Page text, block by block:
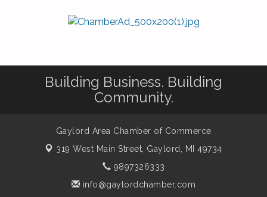
Building Business. Building
Community.
Gaylord Area Chamber of Commerce
319 West Main Street, Gaylord, MI 49734
9897326333
info@gaylordchamber.com